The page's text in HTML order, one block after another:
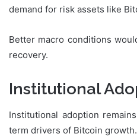
demand for risk assets like
Better macro conditions
recovery.
Institutional
Institutional adoption
term drivers of Bitcoin growth.